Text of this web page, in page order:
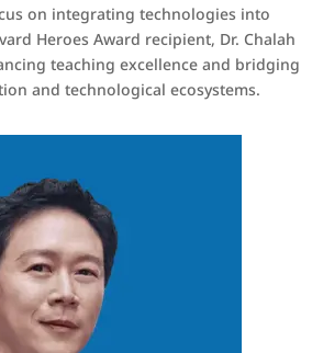
on integrating technologies into
Heroes Award recipient, Dr. Chalah
teaching excellence and bridging
and technological ecosystems.